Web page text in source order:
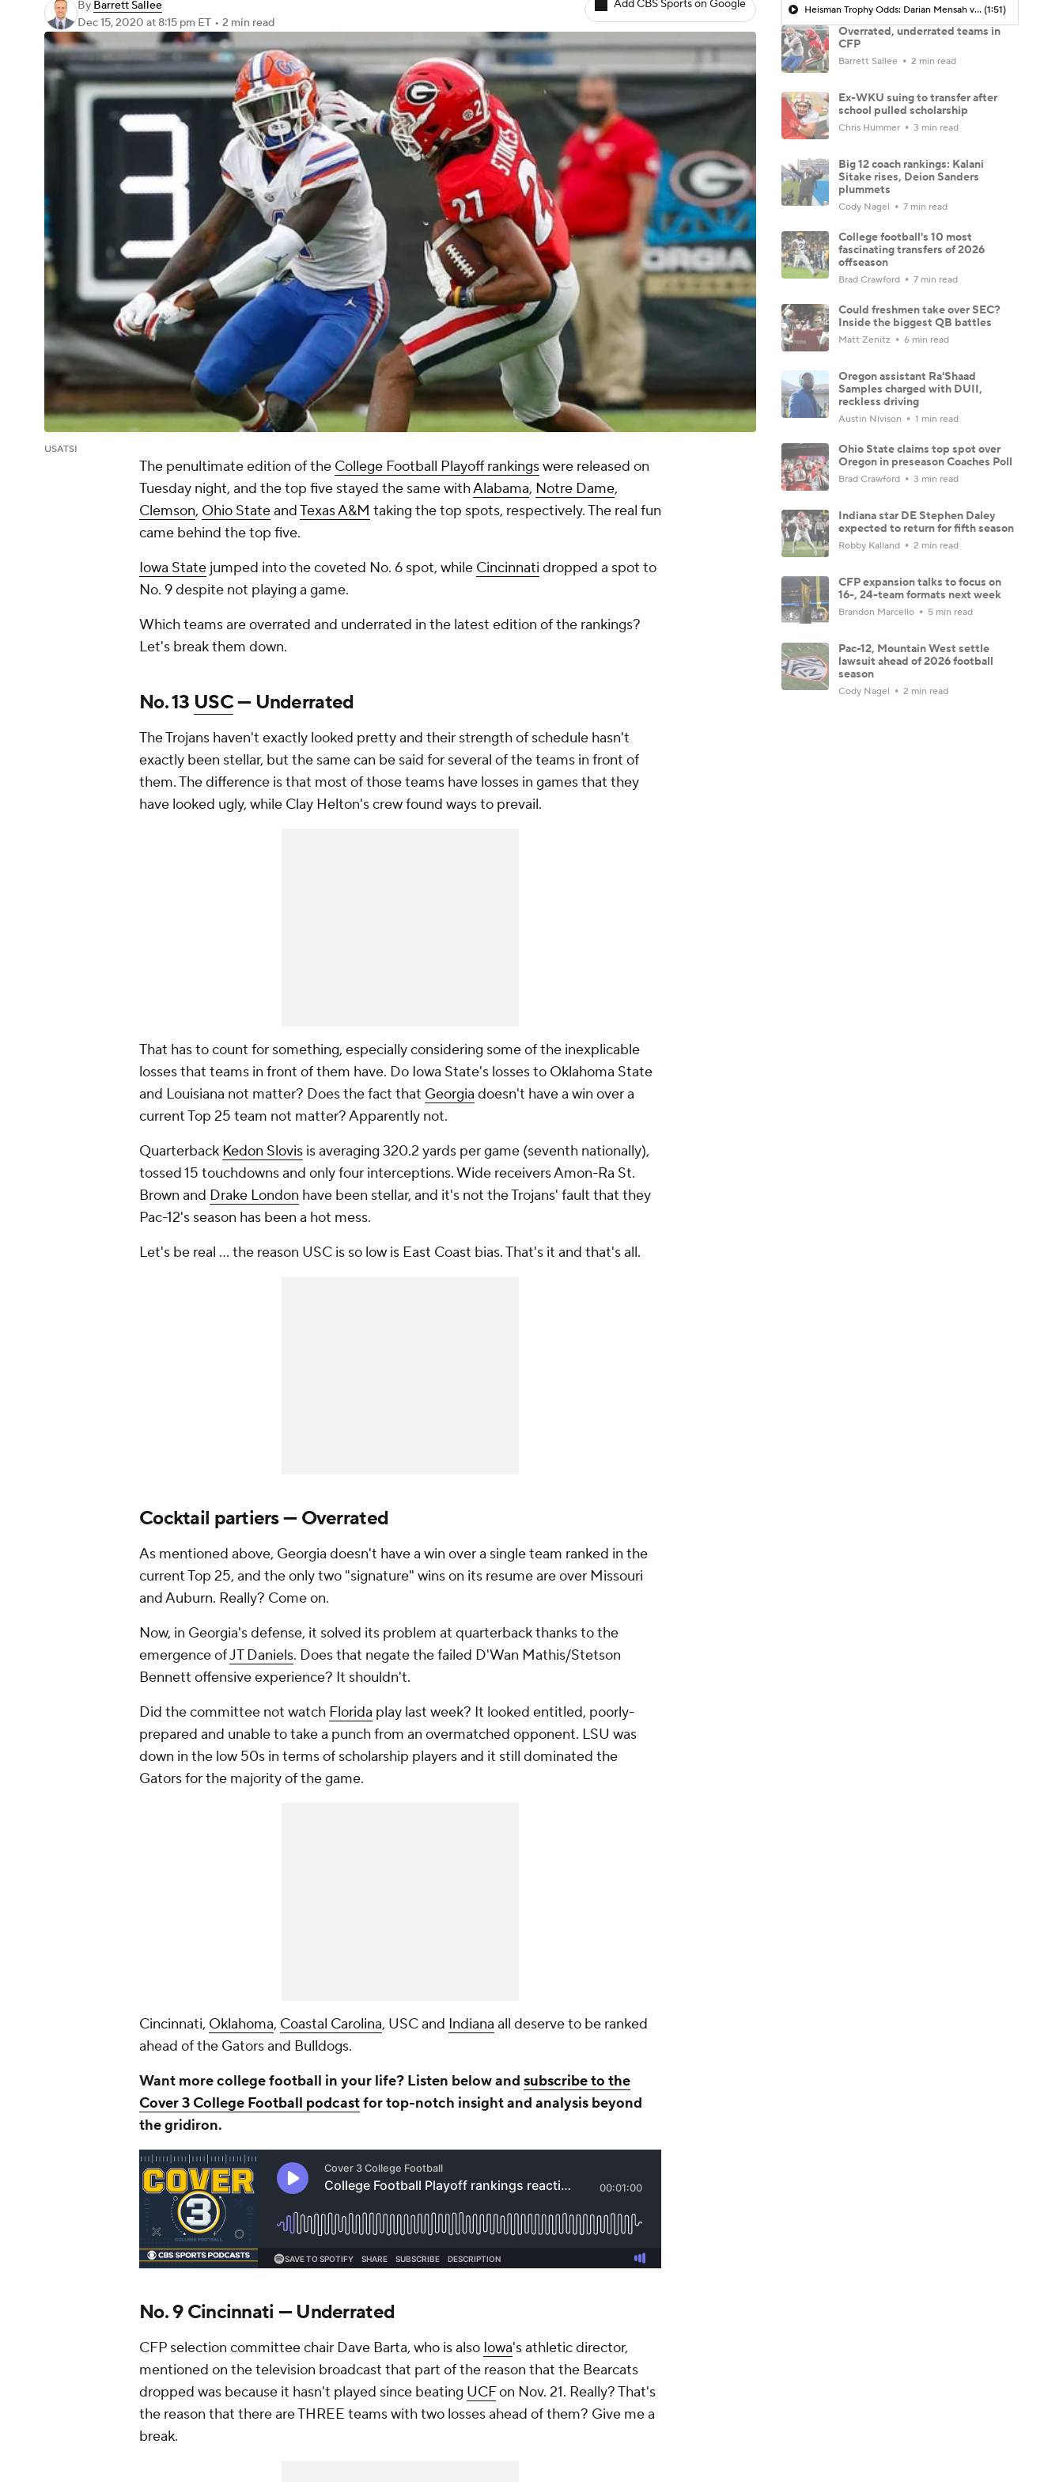
By Barrett Sallee
Dec 15, 2020 at 8:15 pm ET • 2 min read
Add CBS Sports on Google
USATSI
The penultimate edition of the College Football Playoff rankingswere released on
Tuesday night, and the top five stayed the same withAlabama, Notre Dame,
Clemson, Ohio StateandTexas A&M taking the top spots, respectively. The real fun
came behind the top five.
Iowa State jumped into the coveted No. 6 spot, while Cincinnati dropped a spot to
No. 9 despite not playing a game.
Which teams are overrated and underrated in the latest edition of the rankings?
Let's break them down.
No. 13 USC— Underrated
The Trojans haven't exactly looked pretty and their strength of schedule hasn't
exactly been stellar, but the same can be said for several of the teams in front of
them. The difference is that most of those teams have losses in games that they
have looked ugly, while Clay Helton's crew found ways to prevail.
That has to count for something, especially considering some of the inexplicable
losses that teams in front of them have. Do Iowa State's losses to Oklahoma State
and Louisiana not matter? Does the fact that Georgia doesn't have a win over a
current Top 25 team not matter? Apparently not.
Quarterback Kedon Slovis is averaging 320.2 yards per game (seventh nationally),
tossed 15 touchdowns and only four interceptions. Wide receivers Amon-Ra St.
Brown and Drake London have been stellar, and it's not the Trojans' fault that they
Pac-12's season has been a hot mess.
Let's be real … the reason USC is so low is East Coast bias. That's it and that's all.
Cocktail partiers — Overrated
As mentioned above, Georgia doesn't have a win over a single team ranked in the
current Top 25, and the only two "signature" wins on its resume are over Missouri
and Auburn. Really? Come on.
Now, in Georgia's defense, it solved its problem at quarterback thanks to the
emergence ofJT Daniels. Does that negate the failed D'Wan Mathis/Stetson
Bennett offensive experience? It shouldn't.
Did the committee not watch Florida play last week? It looked entitled, poorly-
prepared and unable to take a punch from an overmatched opponent. LSU was
down in the low 50s in terms of scholarship players and it still dominated the
Gators for the majority of the game.
Cincinnati, Oklahoma, Coastal Carolina, USC and Indiana all deserve to be ranked
ahead of the Gators and Bulldogs.
Want more college football in your life? Listen below and subscribe to the
Cover 3 College Football podcastfor top-notch insight and analysis beyond
the gridiron.
No. 9 Cincinnati — Underrated
CFP selection committee chair Dave Barta, who is also Iowa's athletic director,
mentioned on the television broadcast that part of the reason that the Bearcats
dropped was because it hasn't played since beating UCFon Nov. 21. Really? That's
the reason that there are THREE teams with two losses ahead of them? Give me a
break.
Heisman Trophy Odds: Darian Mensah vs. Dante Moore (1:51)
Overrated, underrated teams in
CFP
Barrett Sallee 2 min read
Ex-WKU suing to transfer after
school pulled scholarship
Chris Hummer 3 min read
Big 12 coach rankings: Kalani
Sitake rises, Deion Sanders
plummets
Cody Nagel 7 min read
College football's 10 most
fascinating transfers of 2026
offseason
Brad Crawford 7 min read
Could freshmen take over SEC?
Inside the biggest QB battles
Matt Zenitz 6 min read
Oregon assistant Ra'Shaad
Samples charged with DUII,
reckless driving
Austin Nivison 1 min read
Ohio State claims top spot over
Oregon in preseason Coaches Poll
Brad Crawford 3 min read
Indiana star DE Stephen Daley
expected to return for fifth season
Robby Kalland 2 min read
CFP expansion talks to focus on
16-, 24-team formats next week
Brandon Marcello 5 min read
Pac-12, Mountain West settle
lawsuit ahead of 2026 football
season
Cody Nagel 2 min read